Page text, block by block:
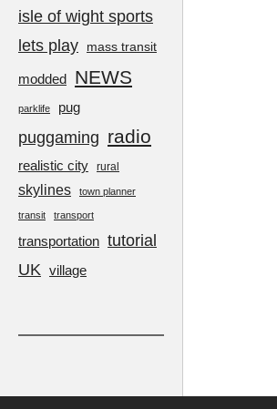
isle of wight sports
lets play mass transit
modded NEWS
parklife pug
puggaming radio
realistic city rural
skylines town planner
transit transport
transportation tutorial
UK village